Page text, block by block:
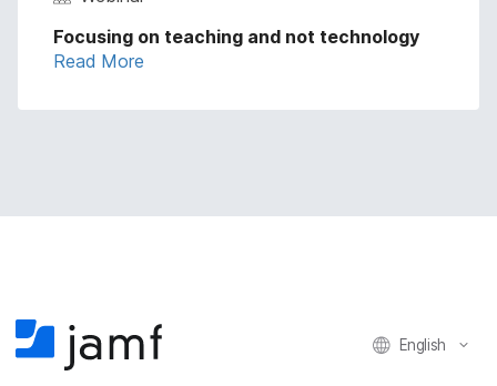
Focusing on teaching and not technology
Read More
English